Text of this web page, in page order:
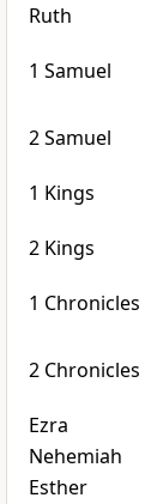
Ruth
1 Samuel
2 Samuel
1 Kings
2 Kings
1 Chronicles
2 Chronicles
Ezra
Nehemiah
Esther